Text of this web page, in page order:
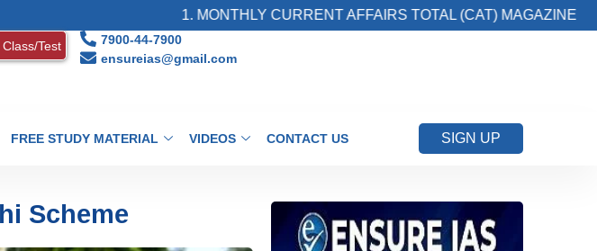
1. MONTHLY CURRENT AFFAIRS TOTAL (CAT) MAGAZINE 2.
Test
7900-44-7900
ensureias@gmail.com
FREE STUDY MATERIAL VIDEOS CONTACT US SIGN UP
Scheme